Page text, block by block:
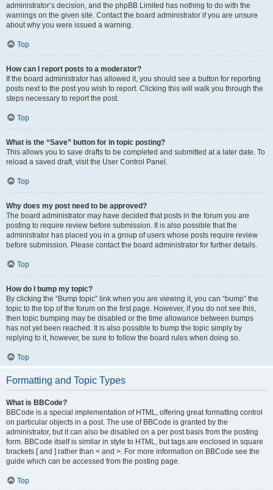
administrator’s decision, and the phpBB Limited has nothing to do with the
warnings on the given site. Contact the board administrator if you are unsure
about why you were issued a warning.
Top
How can I report posts to a moderator?
If the board administrator has allowed it, you should see a button for reporting
posts next to the post you wish to report. Clicking this will walk you through the
steps necessary to report the post.
Top
What is the “Save” button for in topic posting?
This allows you to save drafts to be completed and submitted at a later date. To
reload a saved draft, visit the User Control Panel.
Top
Why does my post need to be approved?
The board administrator may have decided that posts in the forum you are
posting to require review before submission. It is also possible that the
administrator has placed you in a group of users whose posts require review
before submission. Please contact the board administrator for further details.
Top
How do I bump my topic?
By clicking the “Bump topic” link when you are viewing it, you can “bump” the
topic to the top of the forum on the first page. However, if you do not see this,
then topic bumping may be disabled or the time allowance between bumps
has not yet been reached. It is also possible to bump the topic simply by
replying to it, however, be sure to follow the board rules when doing so.
Top
Formatting and Topic Types
What is BBCode?
BBCode is a special implementation of HTML, offering great formatting control
on particular objects in a post. The use of BBCode is granted by the
administrator, but it can also be disabled on a per post basis from the posting
form. BBCode itself is similar in style to HTML, but tags are enclosed in square
brackets [ and ] rather than < and >. For more information on BBCode see the
guide which can be accessed from the posting page.
Top